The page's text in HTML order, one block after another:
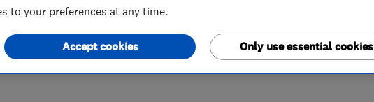
,TN4 8TW
to your preferences at any time.
Only use essential cookies
Accept cookies